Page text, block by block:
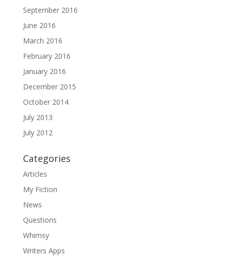
September 2016
June 2016
March 2016
February 2016
January 2016
December 2015
October 2014
July 2013
July 2012
Categories
Articles
My Fiction
News
Questions
Whimsy
Writers Apps